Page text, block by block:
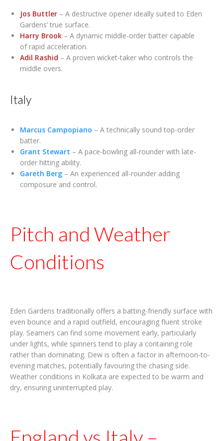
Jos Buttler – A destructive opener ideally suited to Eden
Gardens’ true surface.
Harry Brook – A dynamic middle-order batter capable
of rapid acceleration.
Adil Rashid – A proven wicket-taker who controls the
middle overs.
Italy
Marcus Campopiano – A technically sound top-order
batter.
Grant Stewart – A pace-bowling all-rounder with late-
order hitting ability.
Gareth Berg – An experienced all-rounder adding
composure and control.
Pitch and Weather
Conditions
Eden Gardens traditionally offers a batting-friendly surface with
even bounce and a rapid outfield, encouraging fluent stroke
play. Seamers can find some movement early, particularly
under lights, while spinners tend to play a containing role
rather than dominating. Dew is often a factor in afternoon-to-
evening matches, potentially favouring the chasing side.
Weather conditions in Kolkata are expected to be warm and
dry, ensuring uninterrupted play.